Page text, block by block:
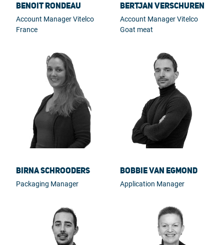
Benoit Rondeau
Account Manager Vitelco
France
Bertjan Verschuren
Account Manager Vitelco
Goat meat
Birna Schrooders
Packaging Manager
Bobbie van Egmond
Application Manager